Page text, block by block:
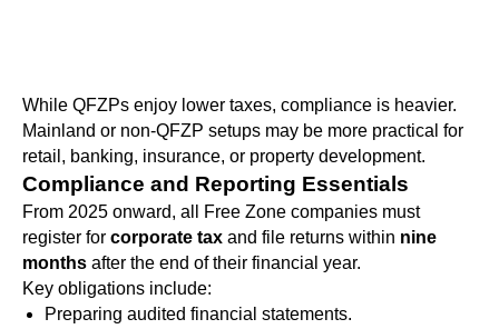
While QFZPs enjoy lower taxes, compliance is heavier.
Mainland or non-QFZP setups may be more practical for
retail, banking, insurance, or property development.
Compliance and Reporting Essentials
From 2025 onward, all Free Zone companies must
register for corporate tax and file returns within nine
months after the end of their financial year.
Key obligations include:
Preparing audited financial statements.